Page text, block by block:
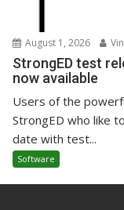
August 1, 2026
StrongED test
now available
Users of the
StrongED who like
date with test...
Software